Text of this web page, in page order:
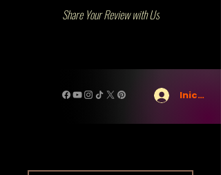
Share Your Review with Us
Iniciar